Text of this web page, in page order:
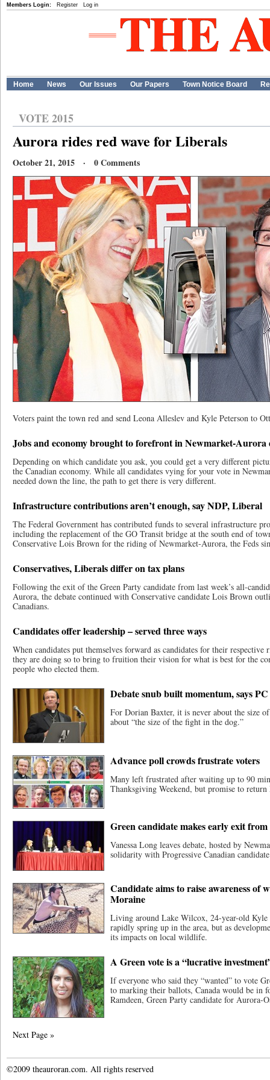
Members Login: Register Log in
Home News Our Issues Our Papers Town Notice Board
VOTE 2015
Aurora rides red wave for Liberals
October 21, 2015 · 0 Comments
Voters paint the town red and send Leona Alleslev and Kyle Peterson to
Jobs and economy brought to forefront in Newmarket-Aurora
Depending on which candidate you ask, you could get a very different
the Canadian economy. While all candidates vying for your vote in
needed down the line, the path to get there is very different.
Infrastructure contributions aren’t enough, say NDP, Liberal
The Federal Government has contributed funds to several infrastructure
including the replacement of the GO Transit bridge at the south end of
Conservative Lois Brown for the riding of Newmarket-Aurora, the Feds
Conservatives, Liberals differ on tax plans
Following the exit of the Green Party candidate from last week’s all-
Aurora, the debate continued with Conservative candidate Lois Brown
Canadians.
Candidates offer leadership – served three ways
When candidates put themselves forward as candidates for their
they are doing so to bring to fruition their vision for what is best for the
people who elected them.
Debate snub built momentum, says
For Dorian Baxter, it is never about the size
about “the size of the fight in the dog.”
Advance poll crowds frustrate voters
Many left frustrated after waiting up to 90
Thanksgiving Weekend, but promise to
Green candidate makes early exit
Vanessa Long leaves debate, hosted by
solidarity with Progressive Canadian
Candidate aims to raise awareness of
Moraine
Living around Lake Wilcox, 24-year-old Kyle
rapidly spring up in the area, but as
its impacts on local wildlife.
A Green vote is a “lucrative
If everyone who said they “wanted” to vote
to marking their ballots, Canada would be in
Ramdeen, Green Party candidate for Aurora-
Next Page »
©2009 theauroran.com. All rights reserved